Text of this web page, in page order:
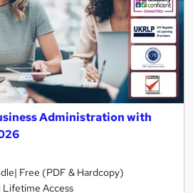
Administration with
Free (PDF & Hardcopy)
Access